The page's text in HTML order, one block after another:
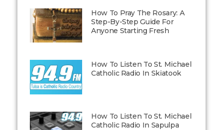
How To Pray The Rosary: A
Step-By-Step Guide For
Anyone Starting Fresh
How To Listen To St. Michael
Catholic Radio In Skiatook
How To Listen To St. Michael
Catholic Radio In Sapulpa